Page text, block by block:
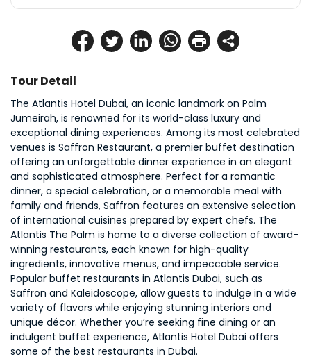
Tour Detail
The Atlantis Hotel Dubai, an iconic landmark on Palm
Jumeirah, is renowned for its world-class luxury and
exceptional dining experiences. Among its most celebrated
venues is Saffron Restaurant, a premier buffet destination
offering an unforgettable dinner experience in an elegant
and sophisticated atmosphere. Perfect for a romantic
dinner, a special celebration, or a memorable meal with
family and friends, Saffron features an extensive selection
of international cuisines prepared by expert chefs. The
Atlantis The Palm is home to a diverse collection of award-
winning restaurants, each known for high-quality
ingredients, innovative menus, and impeccable service.
Popular buffet restaurants in Atlantis Dubai, such as
Saffron and Kaleidoscope, allow guests to indulge in a wide
variety of flavors while enjoying stunning interiors and
unique décor. Whether you’re seeking fine dining or an
indulgent buffet experience, Atlantis Hotel Dubai offers
some of the best restaurants in Dubai.